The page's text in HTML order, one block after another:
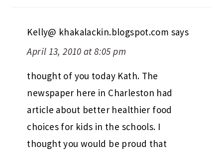
Kelly@ khakalackin.blogspot.com says
April 13, 2010 at 8:05 pm
thought of you today Kath. The
newspaper here in Charleston had
article about better healthier food
choices for kids in the schools. I
thought you would be proud that